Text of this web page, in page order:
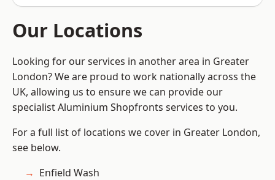
Our Locations
Looking for our services in another area in Greater
London? We are proud to work nationally across the
UK, allowing us to ensure we can provide our
specialist Aluminium Shopfronts services to you.
For a full list of locations we cover in Greater London,
see below.
Enfield Wash